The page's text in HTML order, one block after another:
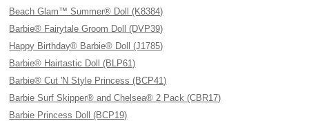
Beach Glam™ Summer® Doll (K8384)
Barbie® Fairytale Groom Doll (DVP39)
Happy Birthday® Barbie® Doll (J1785)
Barbie® Hairtastic Doll (BLP61)
Barbie® Cut 'N Style Princess (BCP41)
Barbie Surf Skipper® and Chelsea® 2 Pack (CBR17)
Barbie Princess Doll (BCP19)